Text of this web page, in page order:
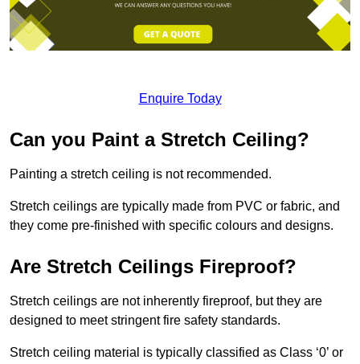
Enquire Today
Can you Paint a Stretch Ceiling?
Painting a stretch ceiling is not recommended.
Stretch ceilings are typically made from PVC or fabric, and
they come pre-finished with specific colours and designs.
Are Stretch Ceilings Fireproof?
Stretch ceilings are not inherently fireproof, but they are
designed to meet stringent fire safety standards.
Stretch ceiling material is typically classified as Class ‘0’ or